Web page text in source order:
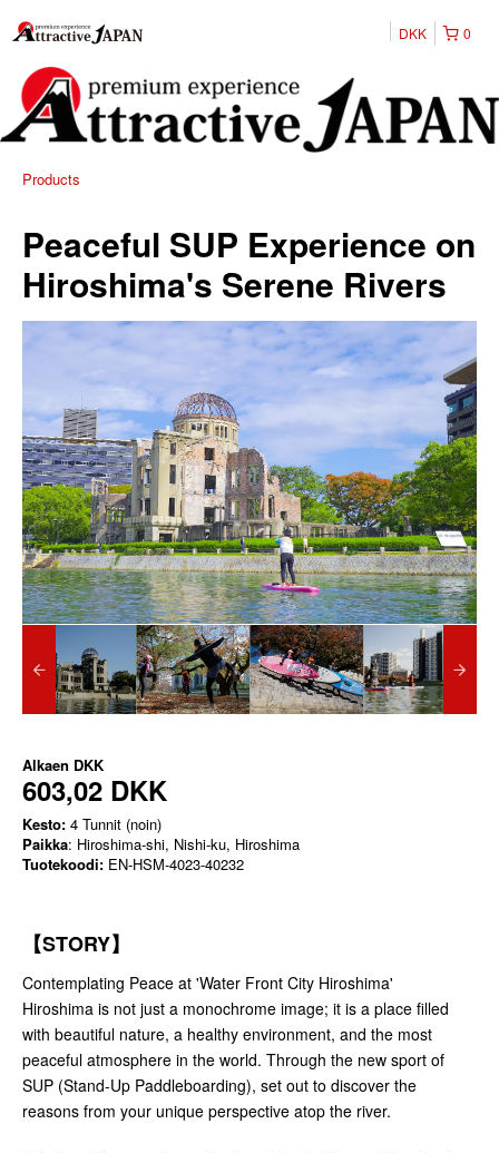
0
DKK
Products
Peaceful SUP Experience on
Hiroshima's Serene Rivers
Alkaen DKK
603,02 DKK
Kesto: 4 Tunnit (noin)
Paikka: Hiroshima-shi, Nishi-ku, Hiroshima
Tuotekoodi: EN-HSM-4023-40232
【STORY】
Contemplating Peace at 'Water Front City Hiroshima'
Hiroshima is not just a monochrome image; it is a place filled
with beautiful nature, a healthy environment, and the most
peaceful atmosphere in the world. Through the new sport of
SUP (Stand-Up Paddleboarding), set out to discover the
reasons from your unique perspective atop the river.